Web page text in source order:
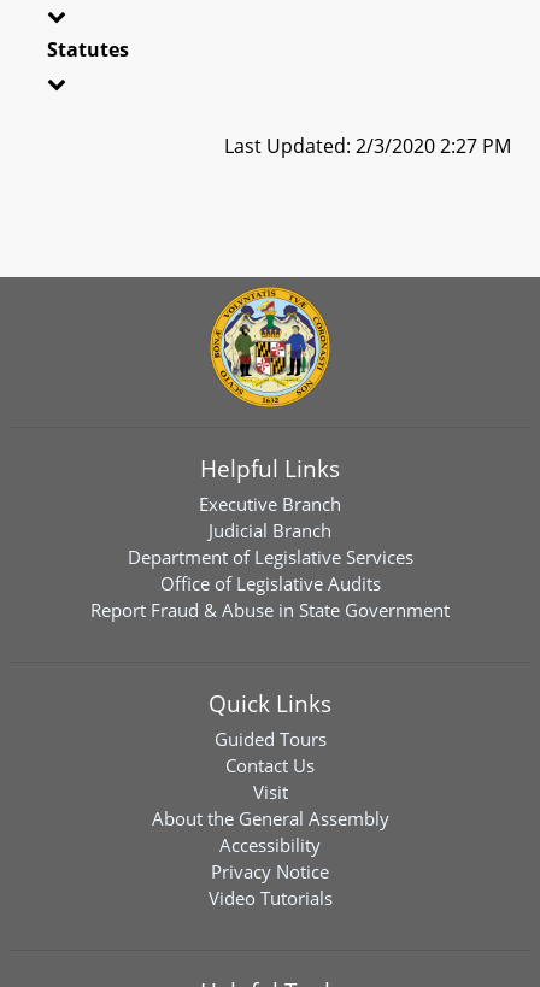
Statutes
Last Updated: 2/3/2020 2:27 PM
Helpful Links
Executive Branch
Judicial Branch
Department of Legislative Services
Office of Legislative Audits
Report Fraud & Abuse in State Government
Quick Links
Guided Tours
Contact Us
Visit
About the General Assembly
Accessibility
Privacy Notice
Video Tutorials